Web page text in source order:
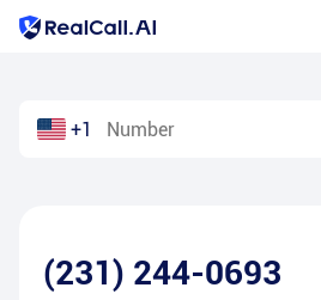
+1
(231) 244-0693